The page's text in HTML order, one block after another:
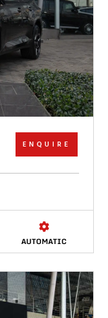
ENQUIRE
AUTOMATIC